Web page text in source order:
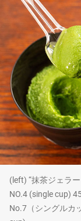
(left) “抹茶ジェラ
NO.4 (single cup)
No.7（シングルカ